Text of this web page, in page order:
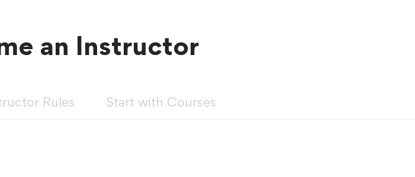
an Instructor
Rules Start with Courses